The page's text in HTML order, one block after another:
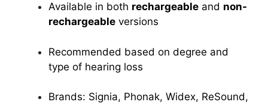
Available in both rechargeable and non-
rechargeable versions
Recommended based on degree and
type of hearing loss
Brands: Signia, Phonak, Widex, ReSound,